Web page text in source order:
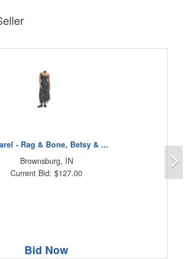
- Rag & Bone, Betsy & ...
Brownsburg, IN
Current Bid: $127.00
Bid Now